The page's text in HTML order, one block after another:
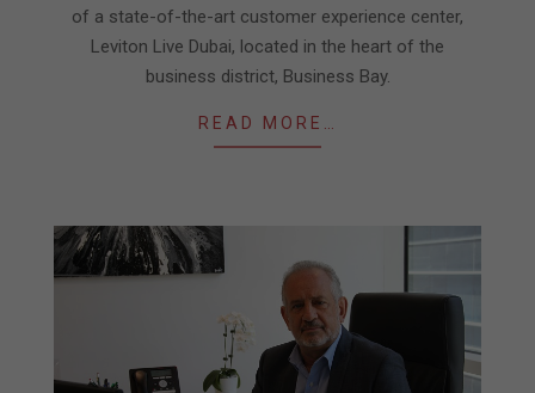
of a state-of-the-art customer experience center,
Leviton Live Dubai, located in the heart of the
business district, Business Bay.
READ MORE…